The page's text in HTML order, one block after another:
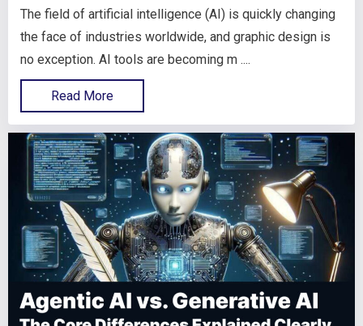
The field of artificial intelligence (AI) is quickly changing
the face of industries worldwide, and graphic design is
no exception. AI tools are becoming m ....
Read More